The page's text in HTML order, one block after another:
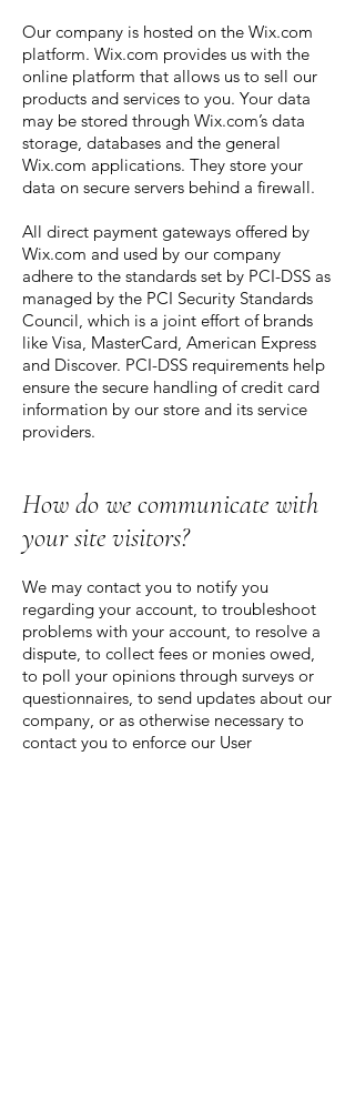
Our company is hosted on the Wix.com
platform. Wix.com provides us with the
online platform that allows us to sell our
products and services to you. Your data
may be stored through Wix.com’s data
storage, databases and the general
Wix.com applications. They store your
data on secure servers behind a firewall.
All direct payment gateways offered by
Wix.com and used by our company
adhere to the standards set by PCI-DSS as
managed by the PCI Security Standards
Council, which is a joint effort of brands
like Visa, MasterCard, American Express
and Discover. PCI-DSS requirements help
ensure the secure handling of credit card
information by our store and its service
providers.
How do we communicate with
your site visitors?
We may contact you to notify you
regarding your account, to troubleshoot
problems with your account, to resolve a
dispute, to collect fees or monies owed,
to poll your opinions through surveys or
questionnaires, to send updates about our
company, or as otherwise necessary to
contact you to enforce our User